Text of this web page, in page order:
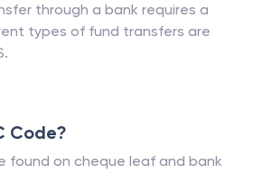
through a bank requires a
types of fund transfers are
Code?
found on cheque leaf and bank